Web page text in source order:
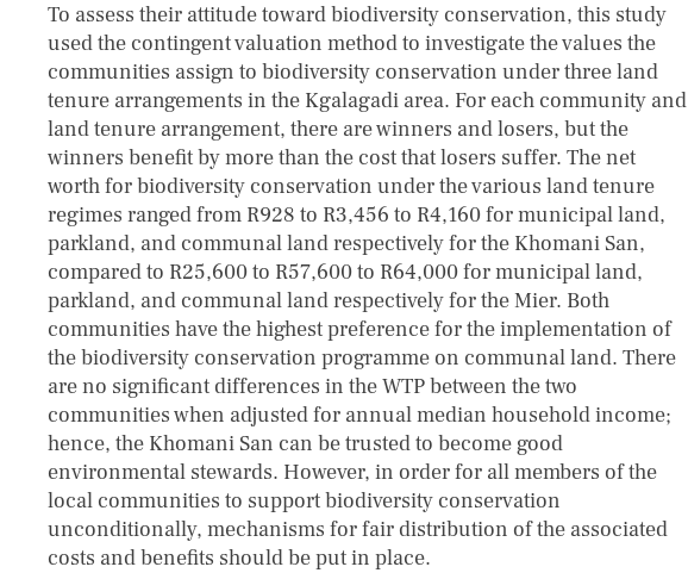
To assess their attitude toward biodiversity conservation, this study
used the contingent valuation method to investigate the values the
communities assign to biodiversity conservation under three land
tenure arrangements in the Kgalagadi area. For each community and
land tenure arrangement, there are winners and losers, but the
winners benefit by more than the cost that losers suffer. The net
worth for biodiversity conservation under the various land tenure
regimes ranged from R928 to R3,456 to R4,160 for municipal land,
parkland, and communal land respectively for the Khomani San,
compared to R25,600 to R57,600 to R64,000 for municipal land,
parkland, and communal land respectively for the Mier. Both
communities have the highest preference for the implementation of
the biodiversity conservation programme on communal land. There
are no significant differences in the WTP between the two
communities when adjusted for annual median household income;
hence, the Khomani San can be trusted to become good
environmental stewards. However, in order for all members of the
local communities to support biodiversity conservation
unconditionally, mechanisms for fair distribution of the associated
costs and benefits should be put in place.